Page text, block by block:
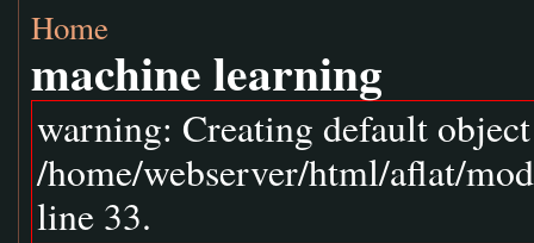
Home
machine learning
warning: Creating default
/home/webserver/html/aflat/
line 33.